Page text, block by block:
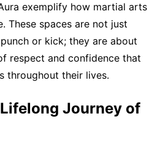
exemplify how martial arts
These spaces are not just
or kick; they are about
respect and confidence that
throughout their lives.
Journey of